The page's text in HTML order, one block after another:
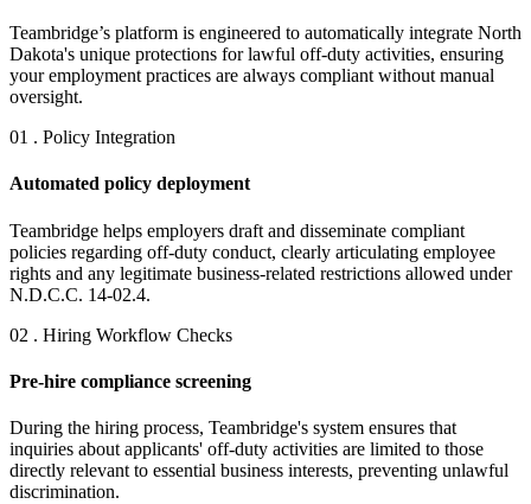
Teambridge’s platform is engineered to automatically integrate North
Dakota's unique protections for lawful off-duty activities, ensuring
your employment practices are always compliant without manual
oversight.
01 . Policy Integration
Automated policy deployment
Teambridge helps employers draft and disseminate compliant
policies regarding off-duty conduct, clearly articulating employee
rights and any legitimate business-related restrictions allowed under
N.D.C.C. 14-02.4.
02 . Hiring Workflow Checks
Pre-hire compliance screening
During the hiring process, Teambridge's system ensures that
inquiries about applicants' off-duty activities are limited to those
directly relevant to essential business interests, preventing unlawful
discrimination.